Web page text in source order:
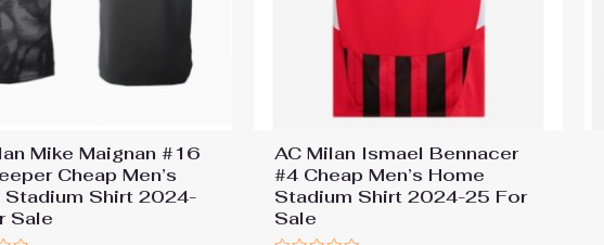
Mike Maignan #16
Cheap Men’s
Stadium Shirt 2024-
Sale
AC Milan Ismael Bennacer
#4 Cheap Men’s Home
Stadium Shirt 2024-25 For
Sale